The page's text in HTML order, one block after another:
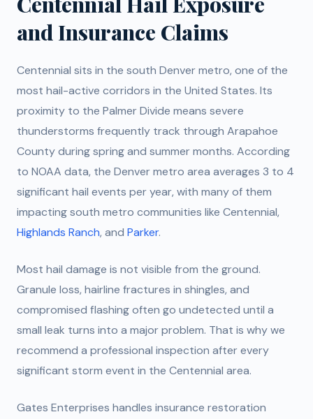
and Insurance Claims
Centennial sits in the south Denver metro, one of the
most hail-active corridors in the United States. Its
proximity to the Palmer Divide means severe
thunderstorms frequently track through Arapahoe
County during spring and summer months. According
to NOAA data, the Denver metro area averages 3 to 4
significant hail events per year, with many of them
impacting south metro communities like Centennial,
Highlands Ranch, and Parker.
Most hail damage is not visible from the ground.
Granule loss, hairline fractures in shingles, and
compromised flashing often go undetected until a
small leak turns into a major problem. That is why we
recommend a professional inspection after every
significant storm event in the Centennial area.
Gates Enterprises handles insurance restoration